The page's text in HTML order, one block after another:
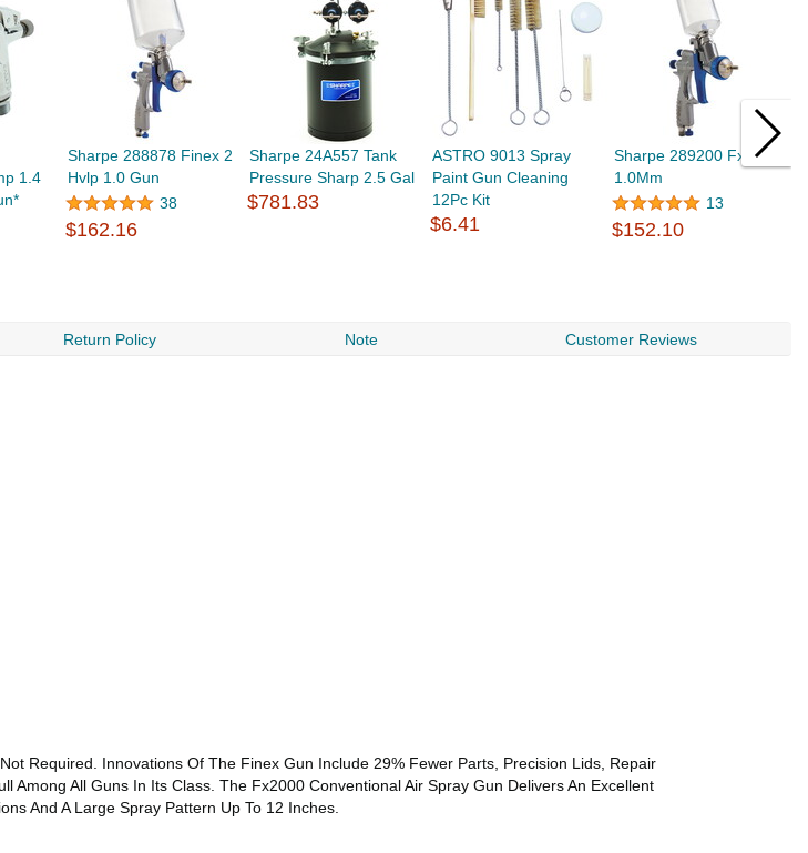
1.4
Sharpe 288878 Finex 2
Hvlp 1.0 Gun
38
$162.16
Sharpe 24A557 Tank
Pressure Sharp 2.5 Gal
$781.83
ASTRO 9013 Spray
Paint Gun Cleaning
12Pc Kit
$6.41
Sharpe 289200 Fx1000
1.0Mm
13
$152.10
Return Policy Note Customer Reviews
Required. Innovations Of The Finex Gun Include 29% Fewer Parts, Precision Lids, Repair
All Guns In Its Class. The Fx2000 Conventional Air Spray Gun Delivers An Excellent
And A Large Spray Pattern Up To 12 Inches.